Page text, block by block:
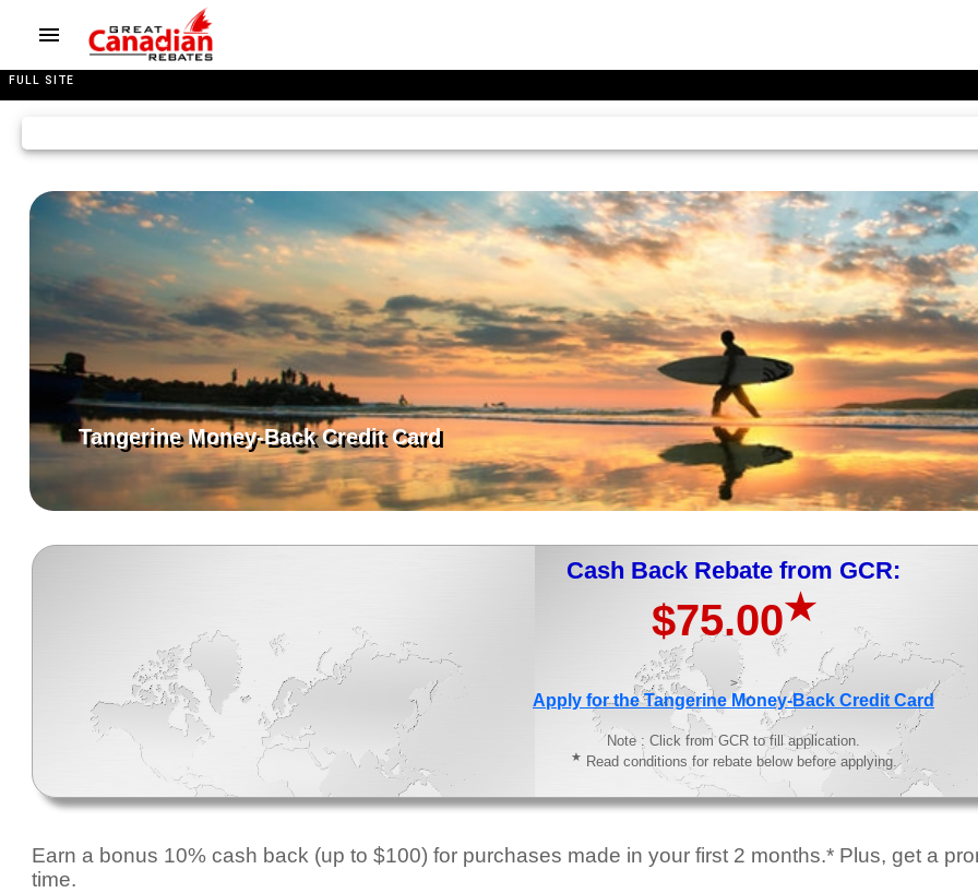
FULL SITE
Tangerine Money-Back Credit Card
Cash Back Rebate from GCR:
$75.00★
>
Apply for the Tangerine Money-Back Credit Card
Note : Click from GCR to fill application.
★ Read conditions for rebate below before applying.
Earn a bonus 10% cash back (up to $100) for purchases made in your first 2 months.* Plus, get a
time.